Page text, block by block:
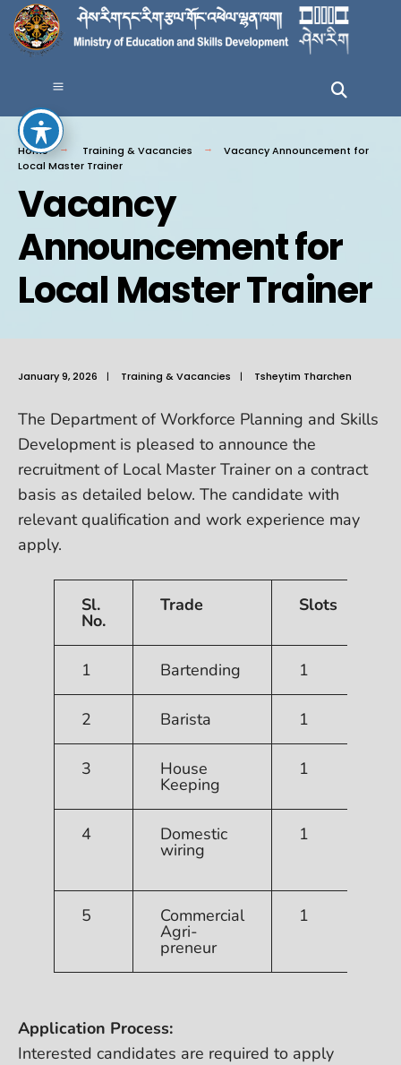
Home Training & Vacancies
Vacancy Announcement for
Local Master Trainer
Vacancy
Announcement for
Local Master Trainer
January 9, 2026 | Training & Vacancies | Tsheytim Tharchen
The Department of Workforce Planning and Skills
Development is pleased to announce the
recruitment of Local Master Trainer on a contract
basis as detailed below. The candidate with
relevant qualification and work experience may
apply.
Sl.
No.
Trade Slots
1 Bartending 1
2
Barista 1
3 House
Keeping
1
4 Domestic
wiring
1
5 Commercial
Agri-
preneur
1
Application Process:
Interested candidates are required to apply